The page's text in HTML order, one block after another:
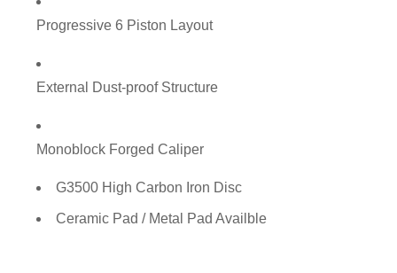
Progressive 6 Piston Layout
External Dust-proof Structure
Monoblock Forged Caliper
G3500 High Carbon Iron Disc
Ceramic Pad / Metal Pad Availble